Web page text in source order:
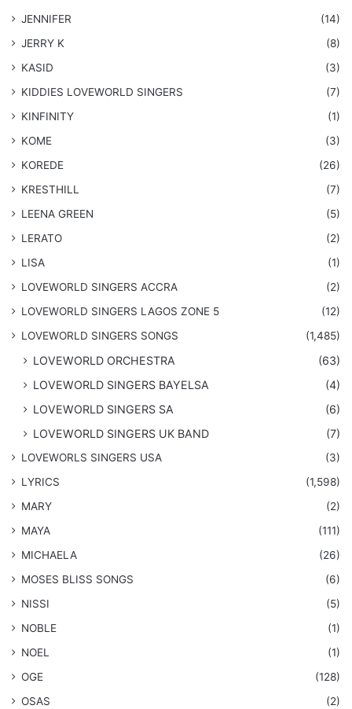
JENNIFER
(14)
JERRY K
(8)
KASID
(3)
KIDDIES LOVEWORLD SINGERS
(7)
KINFINITY
(1)
KOME
(3)
KOREDE
(26)
KRESTHILL
(7)
LEENA GREEN
(5)
LERATO
(2)
LISA
(1)
LOVEWORLD SINGERS ACCRA
(2)
LOVEWORLD SINGERS LAGOS ZONE 5
(12)
​LOVEWORLD SINGERS SONGS
(1,485)
LOVEWORLD ORCHESTRA
(63)
LOVEWORLD SINGERS BAYELSA
(4)
LOVEWORLD SINGERS SA
(6)
LOVEWORLD SINGERS UK BAND
(7)
LOVEWORLS SINGERS USA
(3)
LYRICS
(1,598)
MARY
(2)
MAYA
(111)
MICHAELA
(26)
​MOSES BLISS SONGS
(6)
NISSI
(5)
NOBLE
(1)
NOEL
(1)
OGE
(128)
OSAS
(2)